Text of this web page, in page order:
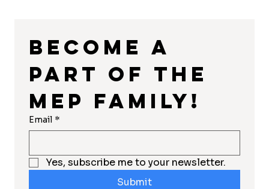
Become a
part of the
MEP Family!
Email *
Yes, subscribe me to your newsletter.
Submit